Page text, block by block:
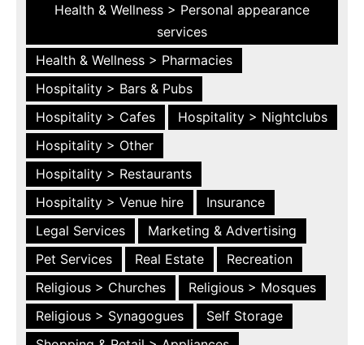
Health & Wellness > Personal appearance
services
Health & Wellness > Pharmacies
Hospitality > Bars & Pubs
Hospitality > Cafes
Hospitality > Nightclubs
Hospitality > Other
Hospitality > Restaurants
Hospitality > Venue hire
Insurance
Legal Services
Marketing & Advertising
Pet Services
Real Estate
Recreation
Religious > Churches
Religious > Mosques
Religious > Synagogues
Self Storage